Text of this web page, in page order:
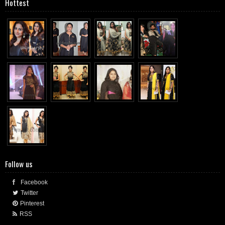
Hottest
Follow us
Facebook
Twitter
Pinterest
RSS